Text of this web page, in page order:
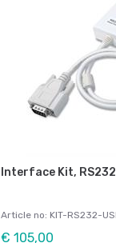
Interface Kit,
Article no: KIT-RS232-
€ 105,00